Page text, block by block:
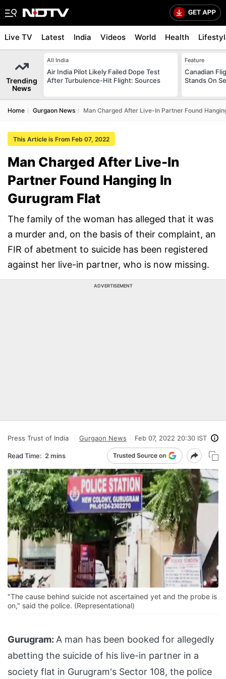
Live TV Latest India Videos World Health
Trending
News
All India
Air India Pilot Likely Failed Dope Test
After Turbulence-Hit Flight: Sources
Feature
Canadian
Stands On
Home Gurgaon News Man Charged After Live-In Partner Found
This Article is From Feb 07, 2022
Man Charged After Live-In
Partner Found Hanging In
Gurugram Flat
The family of the woman has alleged that it was
a murder and, on the basis of their complaint, an
FIR of abetment to suicide has been registered
against her live-in partner, who is now missing.
ADVERTISEMENT
Press Trust of India Gurgaon News Feb 07, 2022 20:30 IST
Read Time: 2 mins
"The cause behind suicide not ascertained yet and the probe is
on," said the police. (Representational)
Gurugram: A man has been booked for allegedly
abetting the suicide of his live-in partner in a
society flat in Gurugram's Sector 108, the police